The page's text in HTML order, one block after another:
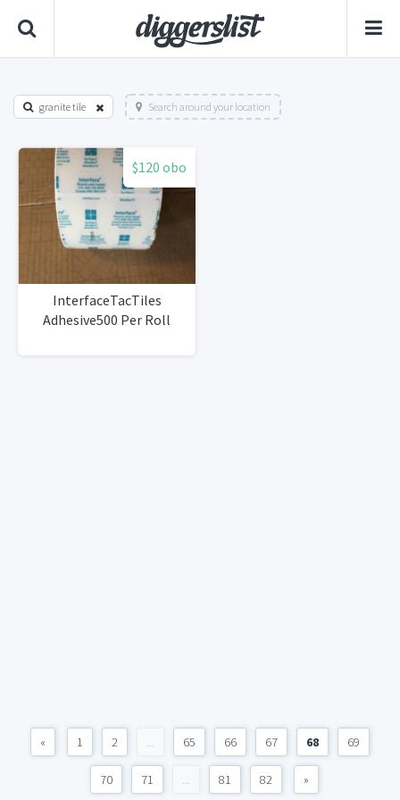
granite tile Search around your location
$120 obo
InterfaceTacTiles
Adhesive500 Per Roll
« 1 2 ... 65 66 67 68 69
70 71 ... 81 82 »